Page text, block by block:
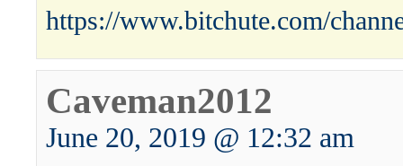
https://www.bitchute.com/
Caveman2012
June 20, 2019 @ 12:32 am